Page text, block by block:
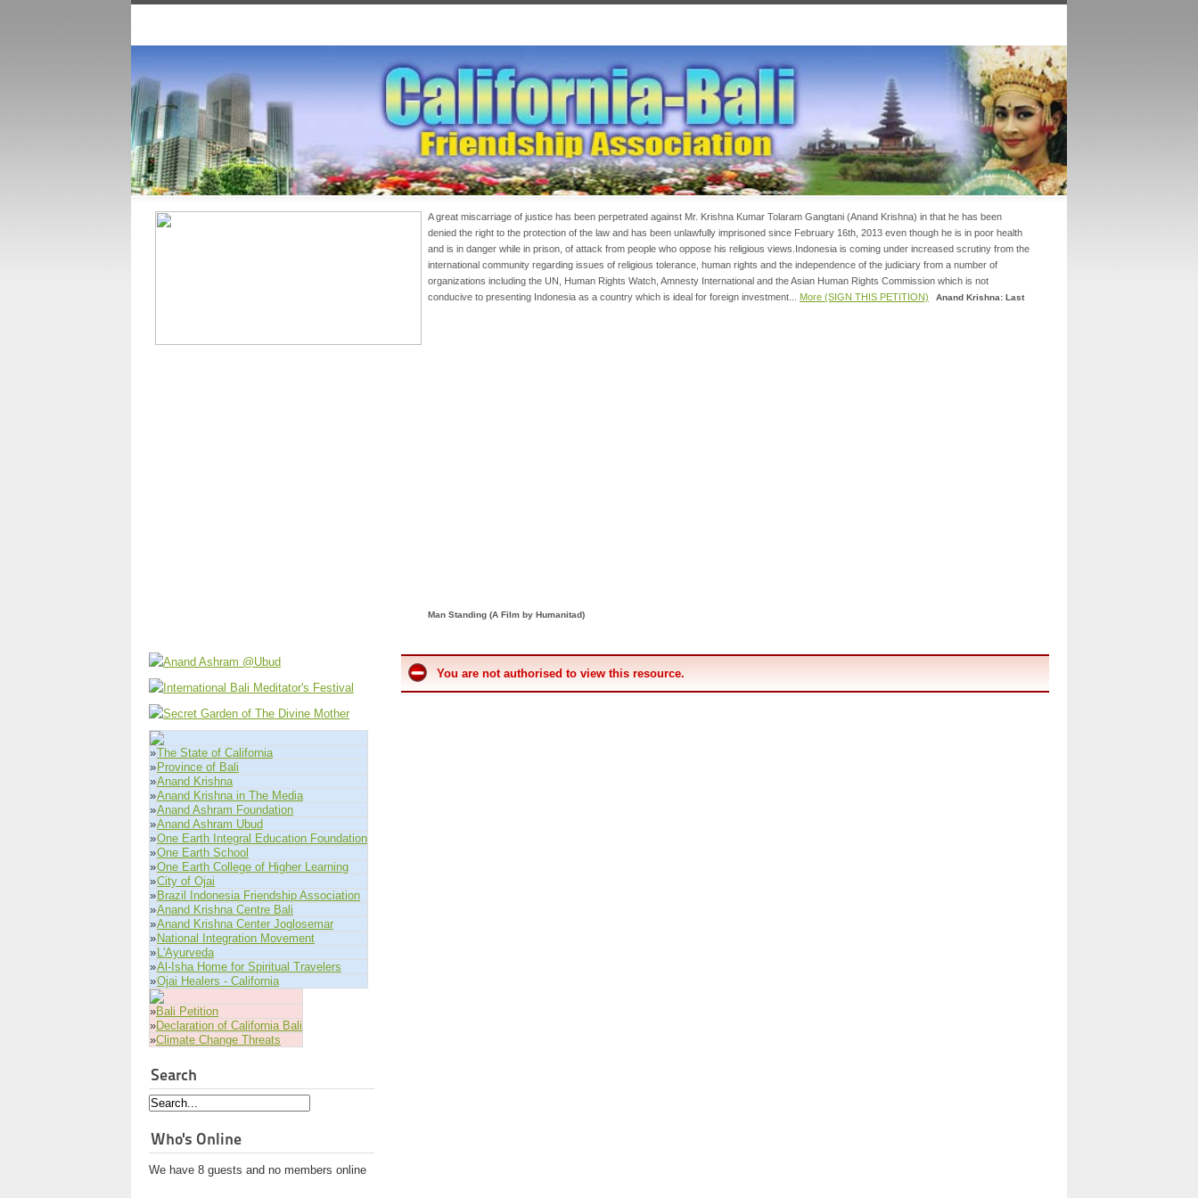
A great miscarriage of justice has been perpetrated against Mr. Krishna Kumar Tolaram Gangtani (Anand Krishna) in that he has been
denied the right to the protection of the law and has been unlawfully imprisoned since February 16th, 2013 even though he is in poor health
and is in danger while in prison, of attack from people who oppose his religious views.Indonesia is coming under increased scrutiny from the
international community regarding issues of religious tolerance, human rights and the independence of the judiciary from a number of
organizations including the UN, Human Rights Watch, Amnesty International and the Asian Human Rights Commission which is not
conducive to presenting Indonesia as a country which is ideal for foreign investment... More (SIGN THIS PETITION) Anand Krishna: Last
Man Standing (A Film by Humanitad)
»The State of California
» Province of Bali
»Anand Krishna
»Anand Krishna in The Media
»Anand Ashram Foundation
»Anand Ashram Ubud
»One Earth Integral Education Foundation
»One Earth School
»One Earth College of Higher Learning
»City of Ojai
» Brazil Indonesia Friendship Association
»Anand Krishna Centre Bali
»Anand Krishna Center Joglosemar
» National Integration Movement
» L'Ayurveda
»Al-Isha Home for Spiritual Travelers
»Ojai Healers - California
»Bali Petition
»Declaration of California Bali
»Climate Change Threats
Search
Who's Online
We have 8 guests and no members online
You are not authorised to view this resource.